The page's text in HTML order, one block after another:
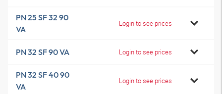
PN 25 SF 32 90
VA
Login to see prices
PN 32 SF 90 VA Login to see prices
PN 32 SF 40 90
VA
Login to see prices